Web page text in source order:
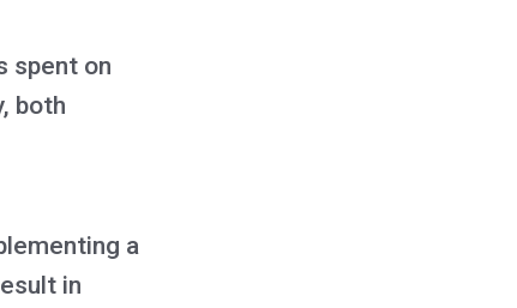
spent on
both
a
in